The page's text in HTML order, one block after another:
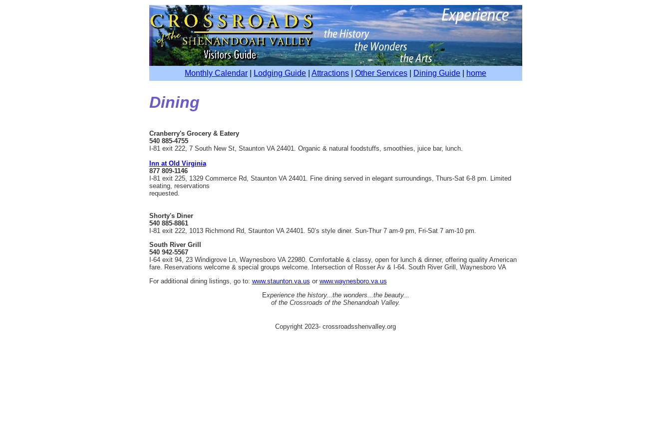
Monthly Calendar Lodging Guide Attractions Other Services Dining Guide home
Dining
Cranberry's Grocery & Eatery
540 885-4755
I-81 exit 222, 7 South New St, Staunton VA 24401. Organic & natural foodstuffs, smoothies, juice bar, lunch.
Inn at Old Virginia
877 809-1146
I-81 exit 225, 1329 Commerce Rd, Staunton VA 24401. Fine dining served in elegant surroundings, Thurs-Sat 6-8 pm. Limited
seating, reservations
requested.
Shorty's Diner
540 885-8861
I-81 exit 222, 1013 Richmond Rd, Staunton VA 24401. 50’s style diner. Sun-Thur 7 am-9 pm, Fri-Sat 7 am-10 pm.
South River Grill
540 942-5567
I-64 exit 94, 23 Windigrove Ln, Waynesboro VA 22980. Comfortable & classy, open for lunch & dinner, offering quality American
fare. Reservations welcome & special groups welcome. Intersection of Rosser Av & I-64. South River Grill, Waynesboro VA
For additional dining listings, go to: www.staunton.va.us or www.waynesboro.va.us
Experience the history...the wonders...the beauty...
of the Crossroads of the Shenandoah Valley.
Copyright 2023- crossroadsshenvalley.org